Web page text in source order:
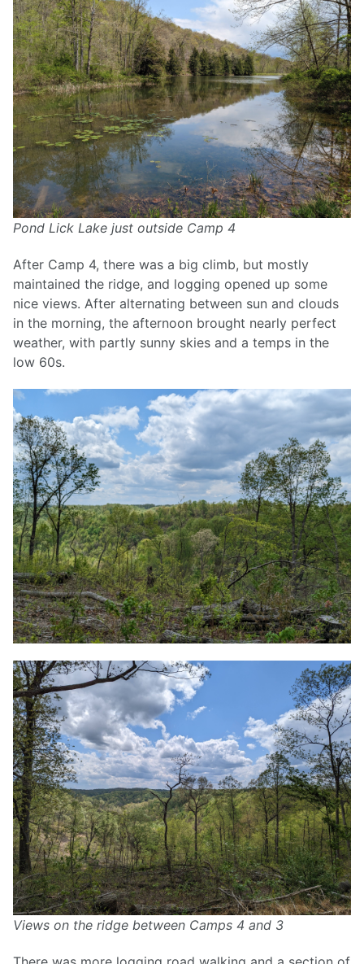
Pond Lick Lake just outside Camp 4
After Camp 4, there was a big climb, but mostly
maintained the ridge, and logging opened up some
nice views. After alternating between sun and clouds
in the morning, the afternoon brought nearly perfect
weather, with partly sunny skies and a temps in the
low 60s.
Views on the ridge between Camps 4 and 3